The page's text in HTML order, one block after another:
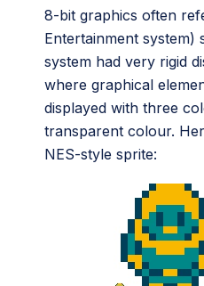
8-bit graphics often
Entertainment system)
system had very rigid
where graphical
displayed with three
transparent colour.
NES-style sprite: